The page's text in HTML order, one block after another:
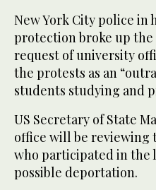
New York City police in
protection broke up
request of university
the protests as an
students studying and
US Secretary of State
office will be reviewing
who participated in the
possible deportation.